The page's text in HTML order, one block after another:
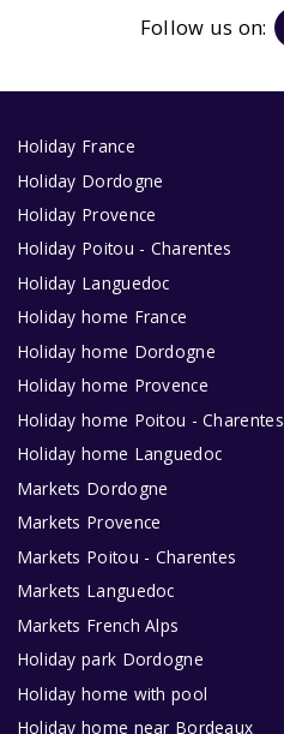
Follow us on:
Holiday France
Holiday Dordogne
Holiday Provence
Holiday Poitou - Charentes
Holiday Languedoc
Holiday home France
Holiday home Dordogne
Holiday home Provence
Holiday home Poitou - Charentes
Holiday home Languedoc
Markets Dordogne
Markets Provence
Markets Poitou - Charentes
Markets Languedoc
Markets French Alps
Holiday park Dordogne
Holiday home with pool
Holiday home near Bordeaux